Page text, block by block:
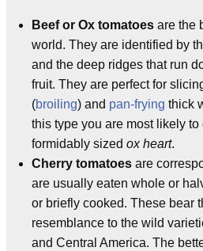
Beef or Ox tomatoes are the
world. They are identified by
and the deep ridges that run
fruit. They are perfect for
(broiling) and pan-frying thick
this type you are most likely
formidably sized ox heart.
Cherry tomatoes are
are usually eaten whole or
or briefly cooked. These bear
resemblance to the wild
and Central America. The